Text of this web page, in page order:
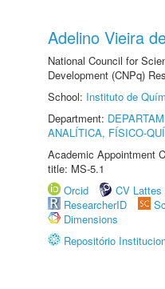
Adelino Vieira
National Council for
Development (CNPq)
School: Instituto de
Department:
ANALÍTICA, FÍSICO-
Academic Appointment
title: MS-5.1
Orcid
CV Lattes
ResearcherID
Dimensions
Repositório